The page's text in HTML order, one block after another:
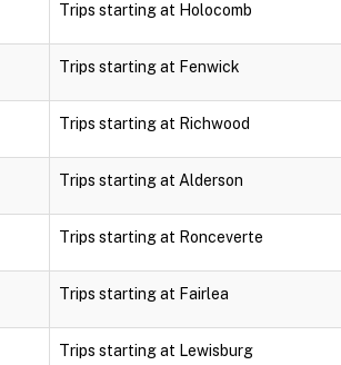
Trips starting at Holocomb
Trips starting at Fenwick
Trips starting at Richwood
Trips starting at Alderson
Trips starting at Ronceverte
Trips starting at Fairlea
Trips starting at Lewisburg